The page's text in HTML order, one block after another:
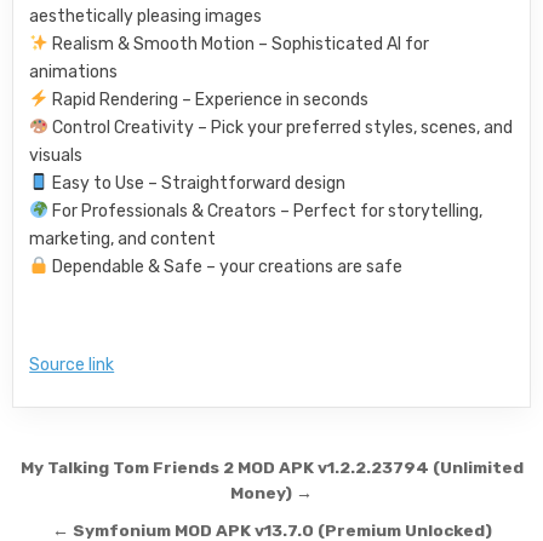
aesthetically pleasing images
Realism & Smooth Motion – Sophisticated AI for
animations
Rapid Rendering – Experience in seconds
Control Creativity – Pick your preferred styles, scenes, and
visuals
Easy to Use – Straightforward design
For Professionals & Creators – Perfect for storytelling,
marketing, and content
Dependable & Safe – your creations are safe
Source link
Post navigation
My Talking Tom Friends 2 MOD APK v1.2.2.23794 (Unlimited
Money) →
← Symfonium MOD APK v13.7.0 (Premium Unlocked)